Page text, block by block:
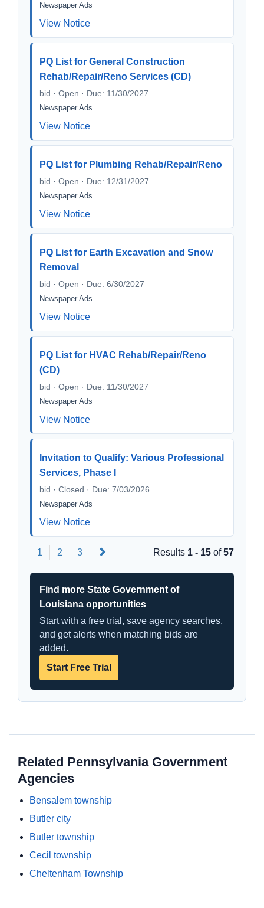
Newspaper Ads
View Notice
PQ List for General Construction
Rehab/Repair/Reno Services (CD)
bid · Open · Due: 11/30/2027
Newspaper Ads
View Notice
PQ List for Plumbing Rehab/Repair/Reno
bid · Open · Due: 12/31/2027
Newspaper Ads
View Notice
PQ List for Earth Excavation and Snow
Removal
bid · Open · Due: 6/30/2027
Newspaper Ads
View Notice
PQ List for HVAC Rehab/Repair/Reno
(CD)
bid · Open · Due: 11/30/2027
Newspaper Ads
View Notice
Invitation to Qualify: Various Professional
Services, Phase I
bid · Closed · Due: 7/03/2026
Newspaper Ads
View Notice
1 2 3 Results 1 - 15 of57
Find more State Government of
Louisiana opportunities
Start with a free trial, save agency searches,
and get alerts when matching bids are
added.
Start Free Trial
Related Pennsylvania Government
Agencies
Bensalem township
Butler city
Butler township
Cecil township
Cheltenham Township